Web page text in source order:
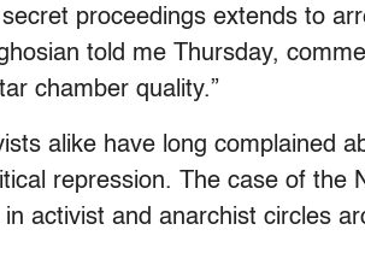
proceedings extends to
told me Thursday,
chamber quality.”
alike have long complained
repression. The case of the
activist and anarchist circles